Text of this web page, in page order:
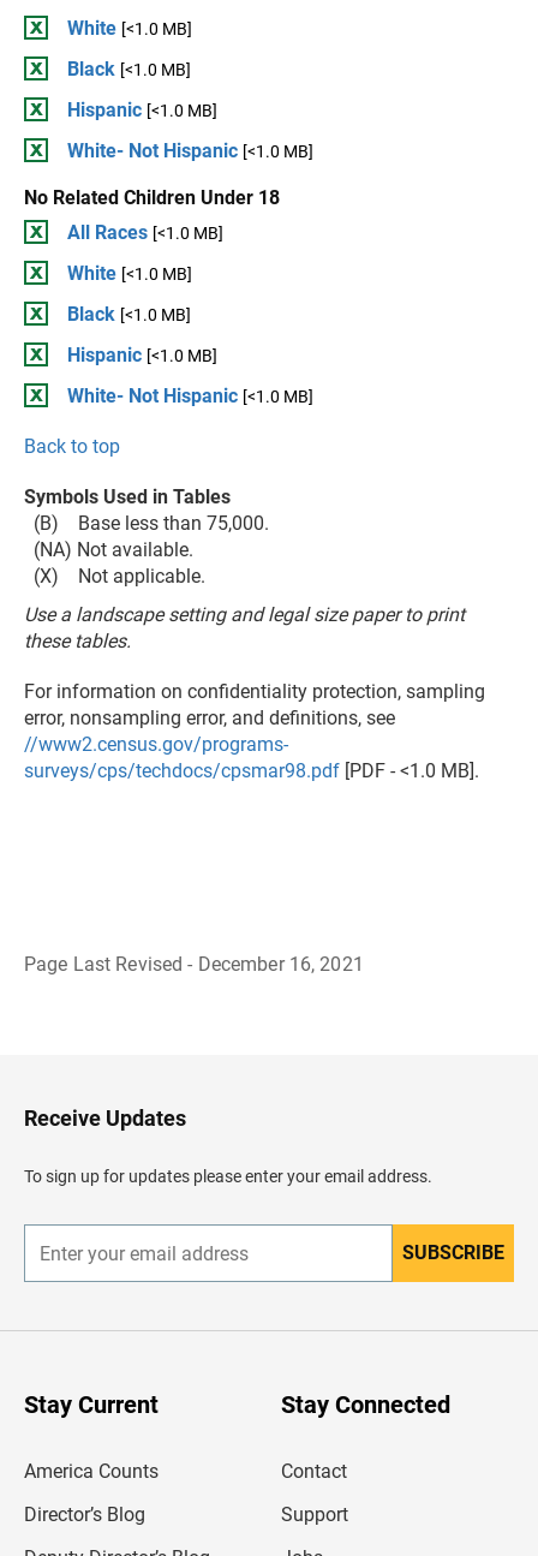
White [<1.0 MB]
Black [<1.0 MB]
Hispanic [<1.0 MB]
White- Not Hispanic [<1.0 MB]
No Related Children Under 18
All Races [<1.0 MB]
White [<1.0 MB]
Black [<1.0 MB]
Hispanic [<1.0 MB]
White- Not Hispanic [<1.0 MB]
Back to top
Symbols Used in Tables
(B) Base less than 75,000.
(NA) Not available.
(X) Not applicable.
Use a landscape setting and legal size paper to print
these tables.
For information on confidentiality protection, sampling
error, nonsampling error, and definitions, see
//www2.census.gov/programs-
surveys/cps/techdocs/cpsmar98.pdf [PDF - <1.0 MB].
Page Last Revised - December 16, 2021
H
e
d
e
Receive Updates
To sign up for updates please enter your email address.
n
r
SUBSCRIBE
Stay Current
America Counts
Director’s Blog
Stay Connected
Contact
Support